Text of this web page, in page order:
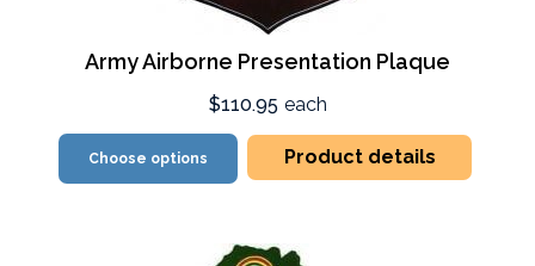
Army Airborne Presentation Plaque
$110.95 each
Choose options Product details